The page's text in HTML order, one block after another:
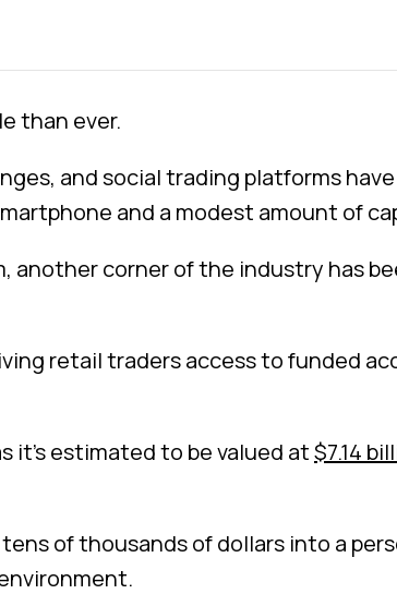
than ever.
and social trading platforms
and a modest amount of
corner of the industry has
retail traders access to funded
it’s estimated to be valued at$7.14
of thousands of dollars into a